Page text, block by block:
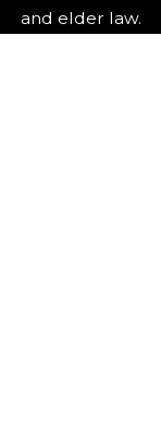
and elder law.